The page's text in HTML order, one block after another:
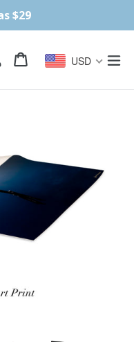
$29
Log in Cart
Cart USD